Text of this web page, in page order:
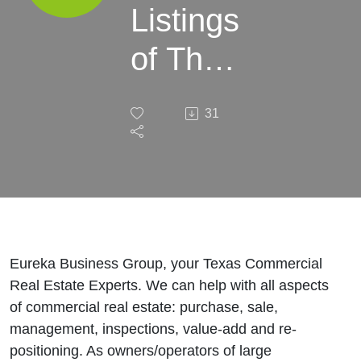
Listings
of The
October
31
Eureka Business Group, your Texas Commercial
Real Estate Experts. We can help with all aspects
of commercial real estate: purchase, sale,
management, inspections, value-add and re-
positioning. As owners/operators of large